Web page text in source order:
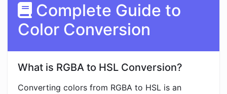
Complete Guide to
Color Conversion
What is RGBA to HSL Conversion?
Converting colors from RGBA to HSL is an